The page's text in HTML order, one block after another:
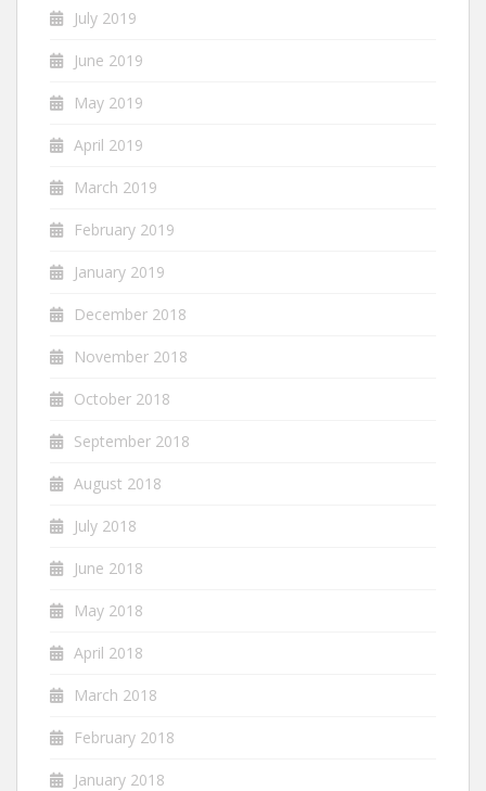
July 2019
June 2019
May 2019
April 2019
March 2019
February 2019
January 2019
December 2018
November 2018
October 2018
September 2018
August 2018
July 2018
June 2018
May 2018
April 2018
March 2018
February 2018
January 2018